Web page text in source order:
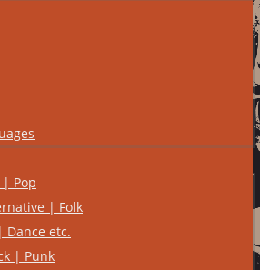
| Pop
| Folk
Dance etc.
| Punk